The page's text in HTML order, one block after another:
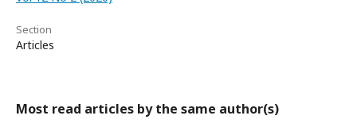
Section
Articles
Most read articles by the same author(s)